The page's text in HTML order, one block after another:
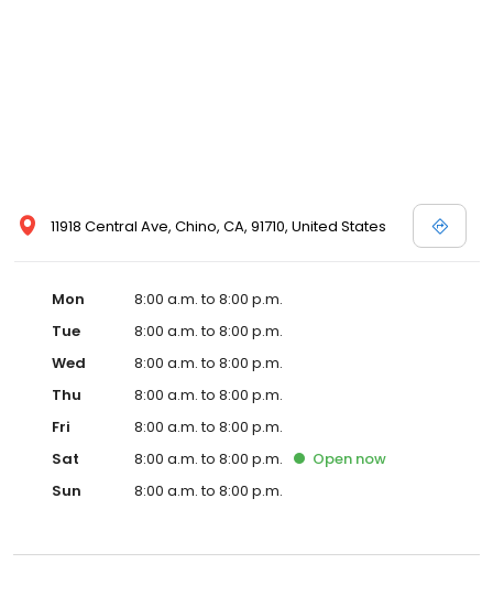
11918 Central Ave, Chino, CA, 91710, United States
Mon
8:00 a.m. to 8:00 p.m.
Tue
8:00 a.m. to 8:00 p.m.
Wed
8:00 a.m. to 8:00 p.m.
Thu
8:00 a.m. to 8:00 p.m.
Fri
8:00 a.m. to 8:00 p.m.
Sat
8:00 a.m. to 8:00 p.m. Open now
Sun
8:00 a.m. to 8:00 p.m.